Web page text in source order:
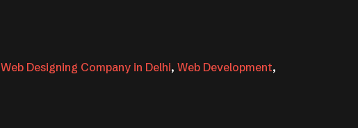
Web Designing Company in Delhi, Web Development,